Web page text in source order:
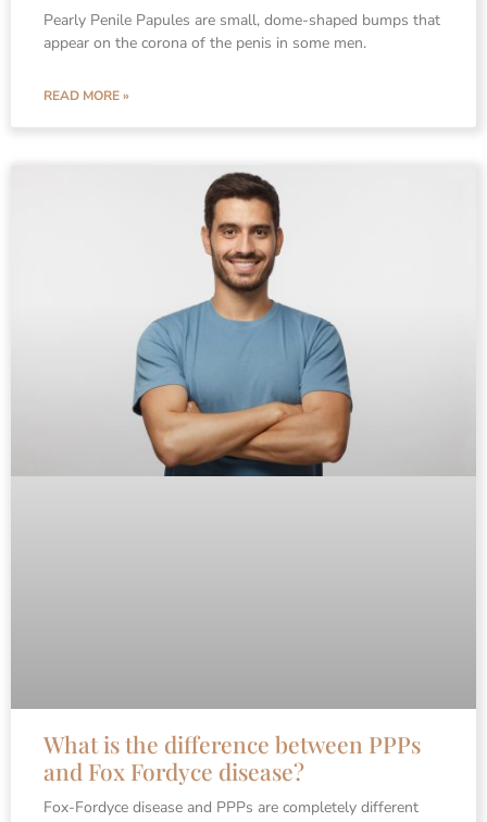
Pearly Penile Papules are small, dome-shaped bumps that
appear on the corona of the penis in some men.
READ MORE »
What is the difference between PPPs
and Fox Fordyce disease?
Fox-Fordyce disease and PPPs are completely different